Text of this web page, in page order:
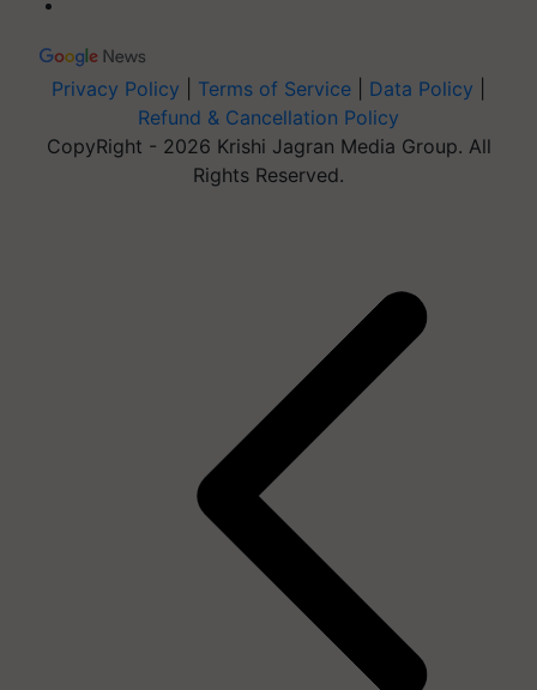
Privacy Policy Terms of Service Data Policy
Refund & Cancellation Policy
CopyRight - 2026 Krishi Jagran Media Group. All
Rights Reserved.